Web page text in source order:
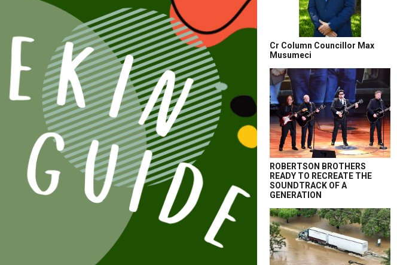
Cr Column Councillor Max
Musumeci
ROBERTSON BROTHERS
READY TO RECREATE THE
SOUNDTRACK OF A
GENERATION